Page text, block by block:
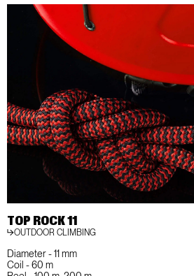
TOP ROCK 11
OUTDOOR CLIMBING
Diameter - 11 mm
Coil - 60 m